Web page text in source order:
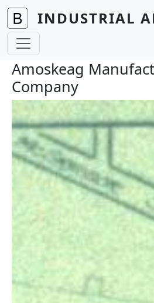
Skip to main content
INDUSTRIAL
Amoskeag
Company